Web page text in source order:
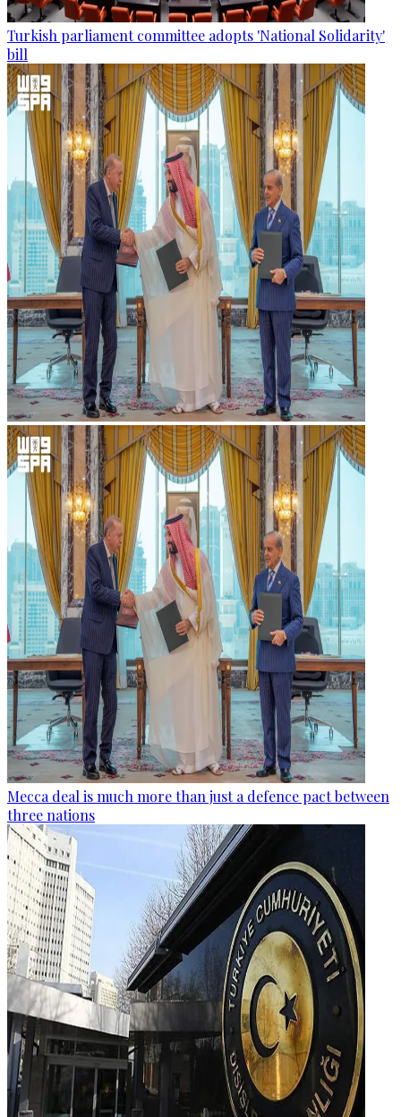
Turkish parliament committee adopts 'National Solidarity'
bill
Mecca deal is much more than just a defence pact between
three nations